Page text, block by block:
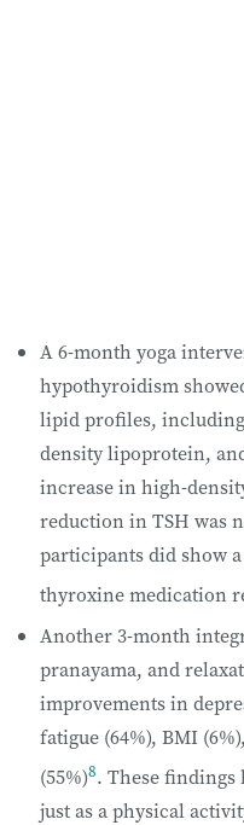
A 6-month yoga
hypothyroidism
lipid profiles,
density lipoprotein,
increase in high-
reduction in TSH was
participants did show
thyroxine medication
Another 3-month
pranayama, and
improvements in
fatigue (64%), BMI
(55%)8. These findings
just as a physical